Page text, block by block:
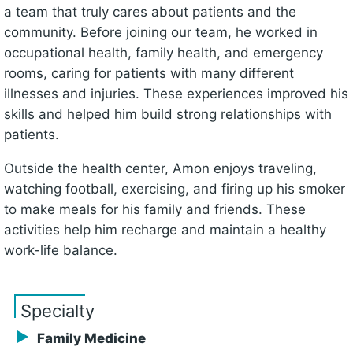
a team that truly cares about patients and the
community. Before joining our team, he worked in
occupational health, family health, and emergency
rooms, caring for patients with many different
illnesses and injuries. These experiences improved his
skills and helped him build strong relationships with
patients.
Outside the health center, Amon enjoys traveling,
watching football, exercising, and firing up his smoker
to make meals for his family and friends. These
activities help him recharge and maintain a healthy
work-life balance.
Specialty
Family Medicine